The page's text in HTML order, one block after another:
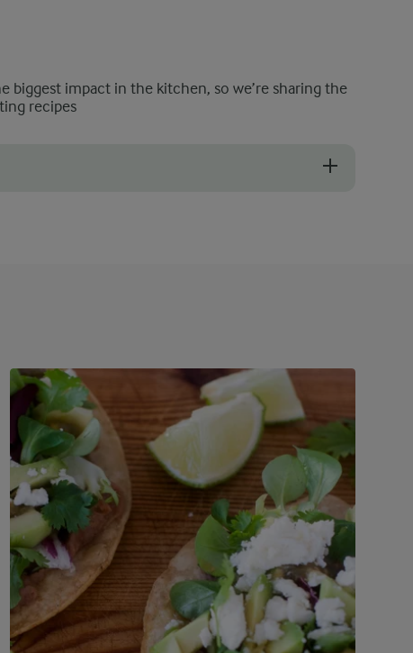
biggest impact in the kitchen, so we’re sharing the
recipes